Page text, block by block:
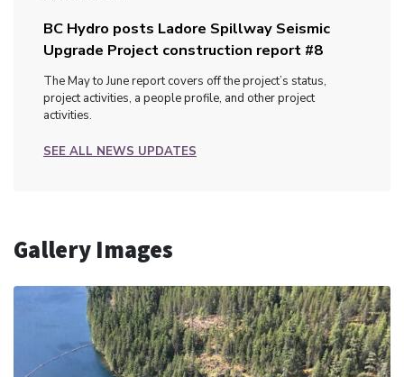
BC Hydro posts Ladore Spillway Seismic
Upgrade Project construction report #8
The May to June report covers off the project’s status,
project activities, a people profile, and other project
activities.
SEE ALL NEWS UPDATES
Gallery Images